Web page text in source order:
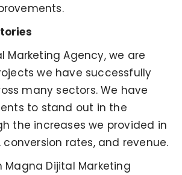
Marketing Agency, we are
we have successfully
many sectors. We have
to stand out in the
the increases we provided in
rates, and revenue.
Magna Dijital Marketing